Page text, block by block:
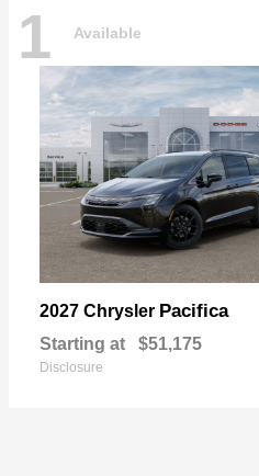
1 Available
2027 Chrysler Pacifica
Starting at $51,175
Disclosure